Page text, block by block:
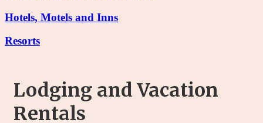
Hotels, Motels and Inns
Resorts
Lodging and Vacation
Rentals